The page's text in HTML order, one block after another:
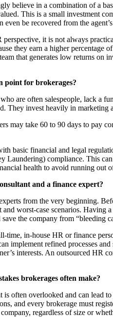
believe in a combination of a
This is a small investment
even be recovered from the
perspective, it is not always
they earn a higher
that generates low returns
point for brokerages?
are often salespeople, lack a
They invest heavily in marketing
may take 60 to 90 days to pay
basic financial and legal
compliance. This
health to avoid running out
and a finance expert?
from the very beginning.
worst-case scenarios.
the company from “bleeding
time, in-house HR or finance
implement refined processes
interests. An outsourced
brokerages often make?
is often overlooked and can lead
and every brokerage must
regardless of size or